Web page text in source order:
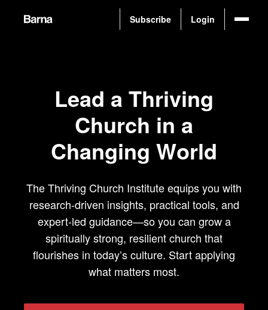
Subscribe Login
Lead a Thriving
Church in a
Changing World
The Thriving Church Institute equips you with
research-driven insights, practical tools, and
expert-led guidance—so you can grow a
spiritually strong, resilient church that
flourishes in today’s culture. Start applying
what matters most.